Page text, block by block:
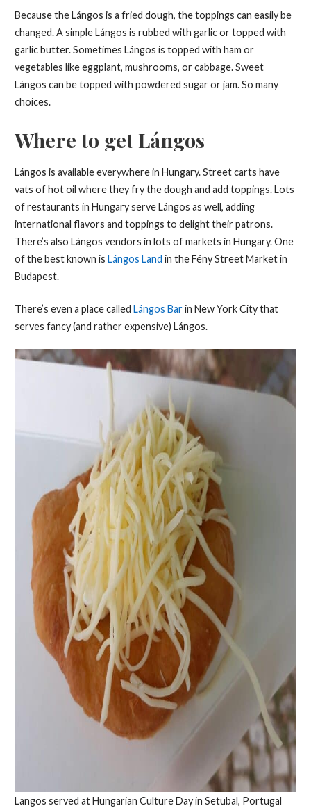
Because the Lángos is a fried dough, the toppings can easily be
changed. A simple Lángos is rubbed with garlic or topped with
garlic butter. Sometimes Lángos is topped with ham or
vegetables like eggplant, mushrooms, or cabbage. Sweet
Lángos can be topped with powdered sugar or jam. So many
choices.
Where to get Lángos
Lángos is available everywhere in Hungary. Street carts have
vats of hot oil where they fry the dough and add toppings. Lots
of restaurants in Hungary serve Lángos as well, adding
international flavors and toppings to delight their patrons.
There’s also Lángos vendors in lots of markets in Hungary. One
of the best known is Lángos Land in the Fény Street Market in
Budapest.
There’s even a place called Lángos Barin New York City that
serves fancy (and rather expensive) Lángos.
Langos served at Hungarian Culture Day in Setubal, Portugal